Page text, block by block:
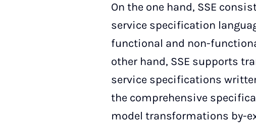
On the one hand, SSE
service specification
functional and non-
other hand, SSE supports
service specifications
the comprehensive
model transformations by-